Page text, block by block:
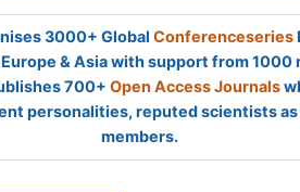
3000+ Global Conferenceseries
Europe & Asia with support from
700+ Open Access Journals
personalities, reputed scientists
members.